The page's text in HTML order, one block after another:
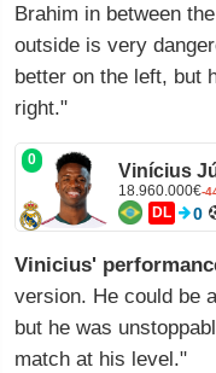
Brahim in between
outside is very
better on the left, but
right."
0 Vinícius
18.960.000€-
DL 0
Vinicius'
version. He could be
but he was
match at his level."